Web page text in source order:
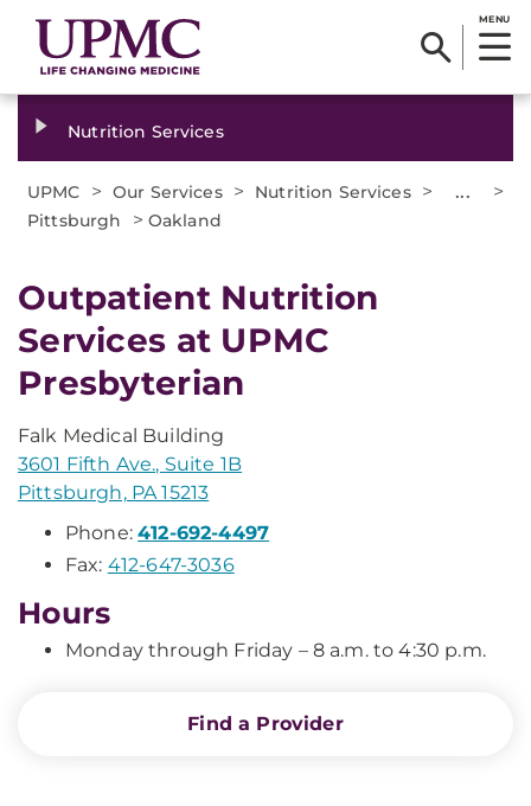
MENU
Nutrition Services
UPMC > Our Services > Nutrition Services > ... >
Pittsburgh > Oakland
Outpatient Nutrition
Services at UPMC
Presbyterian
Falk Medical Building
3601 Fifth Ave., Suite 1B
Pittsburgh, PA 15213
Phone:412-692-4497
Fax: 412-647-3036
Hours
Monday through Friday – 8 a.m. to 4:30 p.m.
Find a Provider